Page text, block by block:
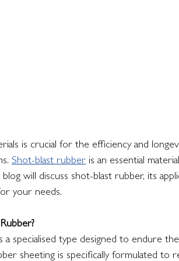
is crucial for the efficiency and
Shot-blast rubber is an essential
will discuss shot-blast rubber, its
your needs.
a specialised type designed to endure
sheeting is specifically formulated to